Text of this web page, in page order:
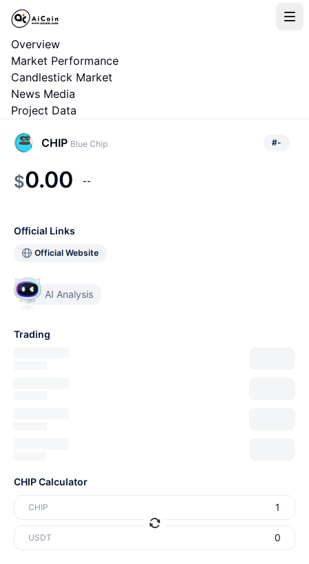
Overview
Market Performance
Candlestick Market
News Media
Project Data
CHIP Blue Chip #-
$0.00 --
Official Links
Official Website
AI Analysis
Trading
CHIP Calculator
CHIP
USDT